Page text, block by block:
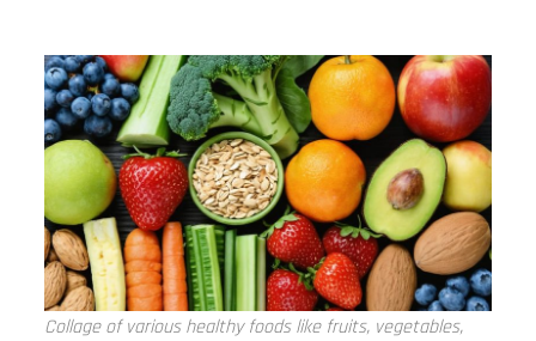
Collage of various healthy foods like fruits, vegetables,